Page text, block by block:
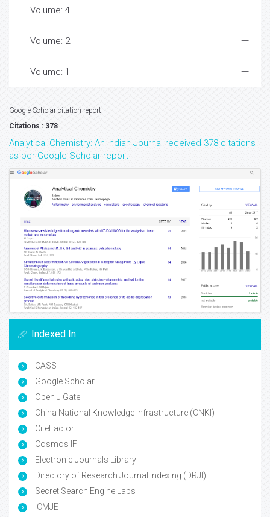
Volume: 4
Volume: 2
Volume: 1
Google Scholar citation report
Citations : 378
Analytical Chemistry: An Indian Journal received 378 citations
as per Google Scholar report
Indexed In
CASS
Google Scholar
Open J Gate
China National Knowledge Infrastructure (CNKI)
CiteFactor
Cosmos IF
Electronic Journals Library
Directory of Research Journal Indexing (DRJI)
Secret Search Engine Labs
ICMJE